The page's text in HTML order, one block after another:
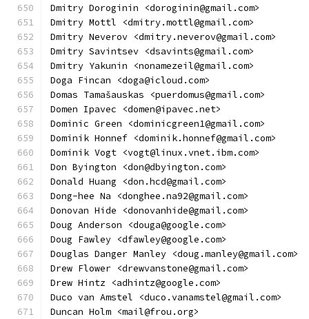
Dmitry Doroginin <doroginin@gmail.com>
Dmitry Mottl <dmitry.mottl@gmail.com>
Dmitry Neverov <dmitry.neverov@gmail.com>
Dmitry Savintsev <dsavints@gmail.com>
Dmitry Yakunin <nonamezeil@gmail.com>
Doga Fincan <doga@icloud.com>
Domas Tamašauskas <puerdomus@gmail.com>
Domen Ipavec <domen@ipavec.net>
Dominic Green <dominicgreen1@gmail.com>
Dominik Honnef <dominik.honnef@gmail.com>
Dominik Vogt <vogt@linux.vnet.ibm.com>
Don Byington <don@dbyington.com>
Donald Huang <don.hcd@gmail.com>
Dong-hee Na <donghee.na92@gmail.com>
Donovan Hide <donovanhide@gmail.com>
Doug Anderson <douga@google.com>
Doug Fawley <dfawley@google.com>
Douglas Danger Manley <doug.manley@gmail.com>
Drew Flower <drewvanstone@gmail.com>
Drew Hintz <adhintz@google.com>
Duco van Amstel <duco.vanamstel@gmail.com>
Duncan Holm <mail@frou.org>